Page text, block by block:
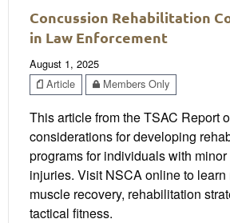
Concussion Rehabilitation
in Law Enforcement
August 1, 2025
Article
Members Only
This article from the TSAC Report
considerations for developing
programs for individuals with
injuries. Visit NSCA online to learn
muscle recovery, rehabilitation
tactical fitness.